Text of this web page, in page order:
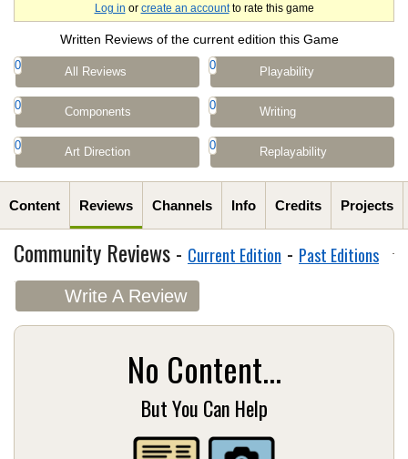
Log in or create an accountto rate this game
Written Reviews of the current edition this Game
0 All Reviews 0 Playability
0 Components 0 Writing
0 Art Direction 0 Replayability
Content Reviews Channels Info Credits Projects
Community Reviews - Current Edition - Past Editions
Write A Review
No Content...
But You Can Help